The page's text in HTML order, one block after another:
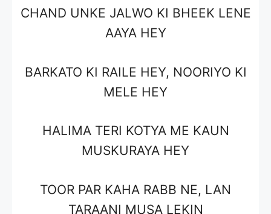
CHAND UNKE JALWO KI BHEEK LENE
AAYA HEY
BARKATO KI RAILE HEY, NOORIYO KI
MELE HEY
HALIMA TERI KOTYA ME KAUN
MUSKURAYA HEY
TOOR PAR KAHA RABB NE, LAN
TARAANI MUSA LEKIN